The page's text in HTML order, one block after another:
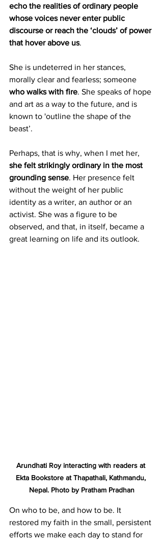
echo the realities of ordinary people
whose voices never enter public
discourse or reach the ‘clouds’ of power
that hover above us.
She is undeterred in her stances,
morally clear and fearless; someone
who walks with fire. She speaks of hope
and art as a way to the future, and is
known to 'outline the shape of the
beast’.
Perhaps, that is why, when I met her,
she felt strikingly ordinary in the most
grounding sense. Her presence felt
without the weight of her public
identity as a writer, an author or an
activist. She was a figure to be
observed, and that, in itself, became a
great learning on life and its outlook.
Arundhati Roy interacting with readers at
Ekta Bookstore at Thapathali, Kathmandu,
Nepal. Photo by Pratham Pradhan
On who to be, and how to be. It
restored my faith in the small, persistent
efforts we make each day to stand for